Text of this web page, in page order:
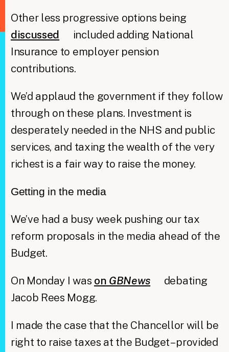
Other less progressive options being
discussed
included adding National
Insurance to employer pension
contributions.
We’d applaud the government if they follow
through on these plans. Investment is
desperately needed in the NHS and public
services, and taxing the wealth of the very
richest is a fair way to raise the money.
Getting in the media
We’ve had a busy week pushing our tax
reform proposals in the media ahead of the
Budget.
On Monday I was on GBNews
debating
Jacob Rees Mogg.
I made the case that the Chancellor will be
right to raise taxes at the Budget – provided